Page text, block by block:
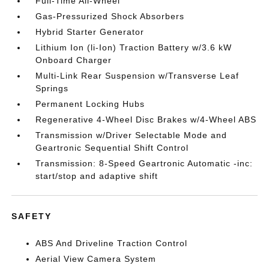
Gas-Pressurized Shock Absorbers
Hybrid Starter Generator
Lithium Ion (li-Ion) Traction Battery w/3.6 kW
Onboard Charger
Multi-Link Rear Suspension w/Transverse Leaf
Springs
Permanent Locking Hubs
Regenerative 4-Wheel Disc Brakes w/4-Wheel ABS
Transmission w/Driver Selectable Mode and
Geartronic Sequential Shift Control
Transmission: 8-Speed Geartronic Automatic -inc:
start/stop and adaptive shift
SAFETY
ABS And Driveline Traction Control
Aerial View Camera System